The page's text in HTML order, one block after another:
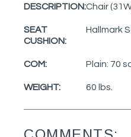
DESCRIPTION:Chair
SEAT
CUSHION:
Hallmark
COM: Plain: 70
WEIGHT: 60 lbs.